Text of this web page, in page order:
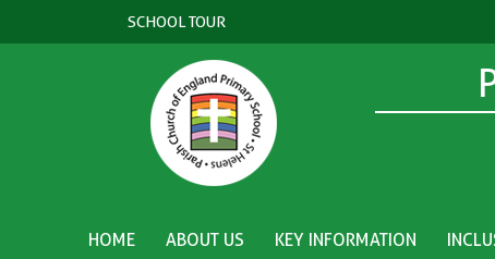
SCHOOL TOUR
HOME ABOUT US KEY INFORMATION